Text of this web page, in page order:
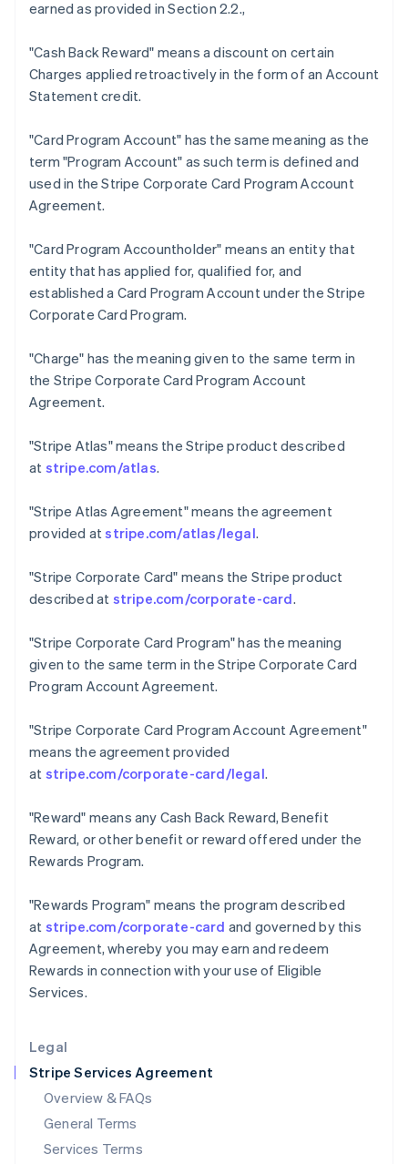
Legal
Stripe Services Agreement
Overview & FAQs
General Terms
Services Terms
earned as provided in Section 2.2.,
"Cash Back Reward" means a discount on certain
Charges applied retroactively in the form of an Account
Statement credit.
"Card Program Account" has the same meaning as the
term "Program Account" as such term is defined and
used in the Stripe Corporate Card Program Account
Agreement.
"Card Program Accountholder" means an entity that
entity that has applied for, qualified for, and
established a Card Program Account under the Stripe
Corporate Card Program.
"Charge" has the meaning given to the same term in
the Stripe Corporate Card Program Account
Agreement.
"Stripe Atlas"means the Stripe product described
at stripe.com/atlas.
"Stripe Atlas Agreement"means the agreement
provided atstripe.com/atlas/legal.
"Stripe Corporate Card" means the Stripe product
described at stripe.com/corporate-card.
"Stripe Corporate Card Program"has the meaning
given to the same term in the Stripe Corporate Card
Program Account Agreement.
"Stripe Corporate Card Program Account Agreement"
means the agreement provided
at stripe.com/corporate-card/legal.
"Reward" means any Cash Back Reward, Benefit
Reward, or other benefit or reward offered under the
Rewards Program.
"Rewards Program" means the program described
at stripe.com/corporate-card and governed by this
Agreement, whereby you may earn and redeem
Rewards in connection with your use of Eligible
Services.
English
Austria
Deutsch English
Belgium
PortuguêsEnglish
Bulgaria
English
Canada
EnglishItaliano
Cyprus
English
Denmark
English
English
Finland
France
Germany
Gibraltar
English
Greece
English简体中文
Hungary
English
Ireland
English
Italy
Japan
Latvia
English
Liechtenstein
Deutsch
Luxembourg
FrançaisDeutschEnglish
Mainland China
简体中文 English
Malaysia
English简体中文